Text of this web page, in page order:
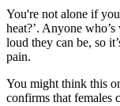
You're not alone if
heat?’. Anyone
loud they can be, so
pain.
You might think this
confirms that females